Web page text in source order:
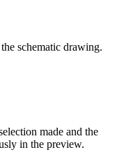
schematic drawing.
made and the
in the preview.